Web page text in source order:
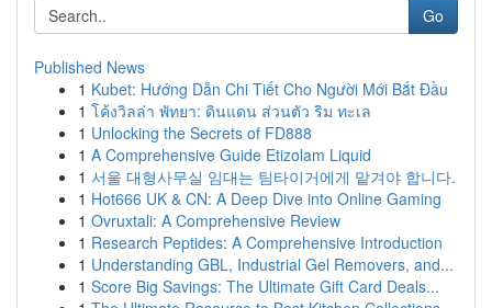
Go
Published News
1 Kubet: Hướng Dẫn Chi Tiết Cho Người Mới Bắt Đầu
1 โค้งวิลล่า พัทยา: ดินแดน ส่วนตัว ริม ทะเล
1 Unlocking the Secrets of FD888
1 A Comprehensive Guide Etizolam Liquid
1 서울 대형사무실 임대는 팀타이거에게 맡겨야 합니다.
1 Hot666 UK & CN: A Deep Dive into Online Gaming
1 Ovruxtali: A Comprehensive Review
1 Research Peptides: A Comprehensive Introduction
1 Understanding GBL, Industrial Gel Removers, and...
1 Score Big Savings: The Ultimate Gift Card Deals...